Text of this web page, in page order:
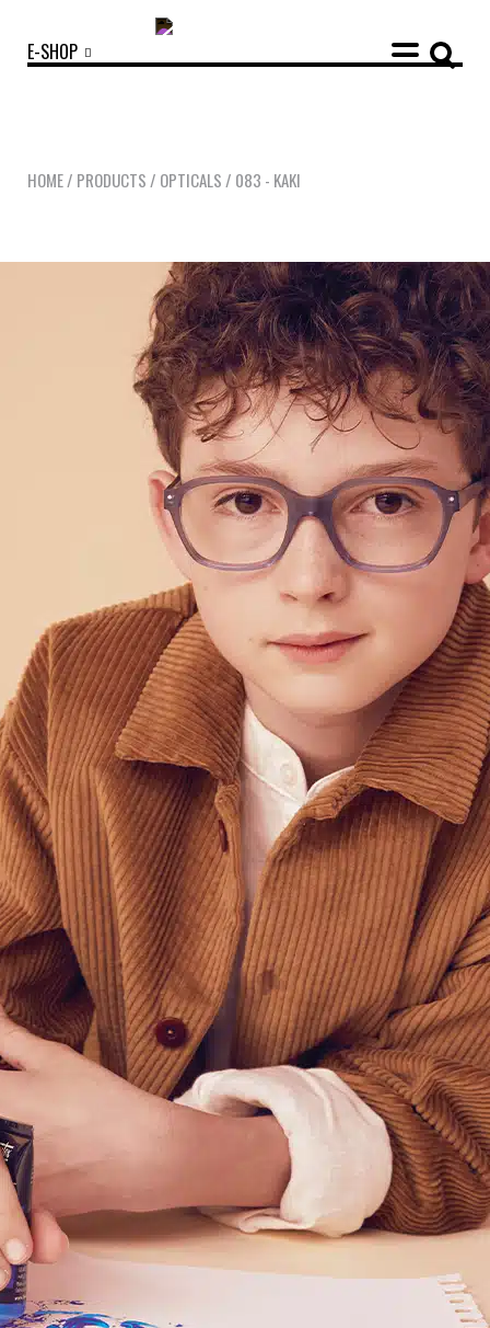
OPTICALS SUNGLASSES ACCESSORIES
OUR STORY
OUR COMMITMENTS ECO-FRIENDLY CUSTOMER CARE
LOOKBOOKS
POINTS OF SALE
CONTACT US
CONTACT US PRESS AND PARTNERSHIP
E-SHOP
HOME/ PRODUCTS / OPTICALS / 083 - KAKI